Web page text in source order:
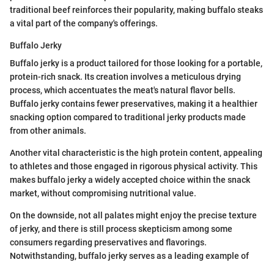
traditional beef reinforces their popularity, making buffalo steaks
a vital part of the company's offerings.
Buffalo Jerky
Buffalo jerky is a product tailored for those looking for a portable,
protein-rich snack. Its creation involves a meticulous drying
process, which accentuates the meat's natural flavor bells.
Buffalo jerky contains fewer preservatives, making it a healthier
snacking option compared to traditional jerky products made
from other animals.
Another vital characteristic is the high protein content, appealing
to athletes and those engaged in rigorous physical activity. This
makes buffalo jerky a widely accepted choice within the snack
market, without compromising nutritional value.
On the downside, not all palates might enjoy the precise texture
of jerky, and there is still process skepticism among some
consumers regarding preservatives and flavorings.
Notwithstanding, buffalo jerky serves as a leading example of